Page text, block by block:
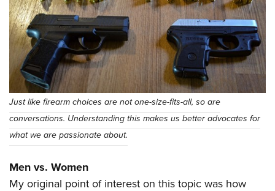
Firearm Training
NRA Marksmanship Qualification Program
NRA Training Course Catalog
Women On Target® Instructional Shooting Clinics
Women's Wildlife Management / Conservation Scholarship
Become An NRA Instructor
Youth Education Summit
Adventure Camp
Youth Hunter Education Challenge
National Junior Shooting Camps
Youth Wildlife Art Contest
Home Air Gun Program
NRA Junior Membership
Eddie Eagle GunSafe® Program
Just like firearm choices are not one-size-fits-all, so are
conversations. Understanding this makes us better advocates for
what we are passionate about.
Men vs. Women
My original point of interest on this topic was how